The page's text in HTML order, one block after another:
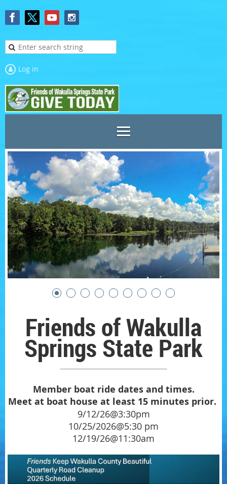
Log in
Friends of Wakulla
Springs State Park
Member boat ride dates and times.
Meet at boat house at least 15 minutes prior.
9/12/26@3:30pm
10/25/2026@5:30 pm
12/19/26@11:30am